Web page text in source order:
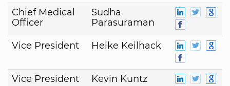
Chief Medical
Officer
Sudha
Parasuraman
Vice President Heike Keilhack
Vice President Kevin Kuntz